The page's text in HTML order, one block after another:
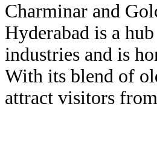
Charminar and
Hyderabad is a
industries and is
With its blend of
attract visitors